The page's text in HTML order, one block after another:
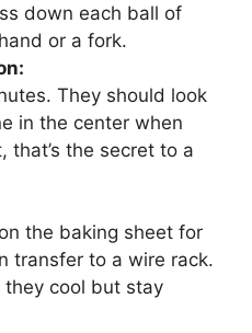
down each ball of
or a fork.
They should look
in the center when
that’s the secret to a
the baking sheet for
transfer to a wire rack.
they cool but stay